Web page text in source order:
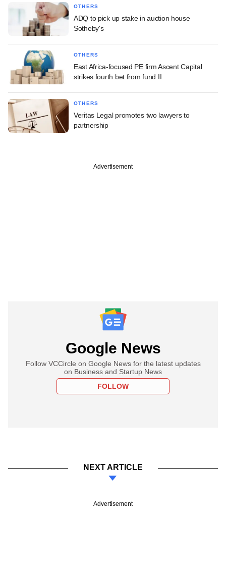
OTHERS
ADQ to pick up stake in auction house
Sotheby's
OTHERS
East Africa-focused PE firm Ascent Capital
strikes fourth bet from fund II
OTHERS
Veritas Legal promotes two lawyers to
partnership
Advertisement
Google News
Follow VCCircle on Google News for the latest updates
on Business and Startup News
FOLLOW
NEXT ARTICLE
Advertisement